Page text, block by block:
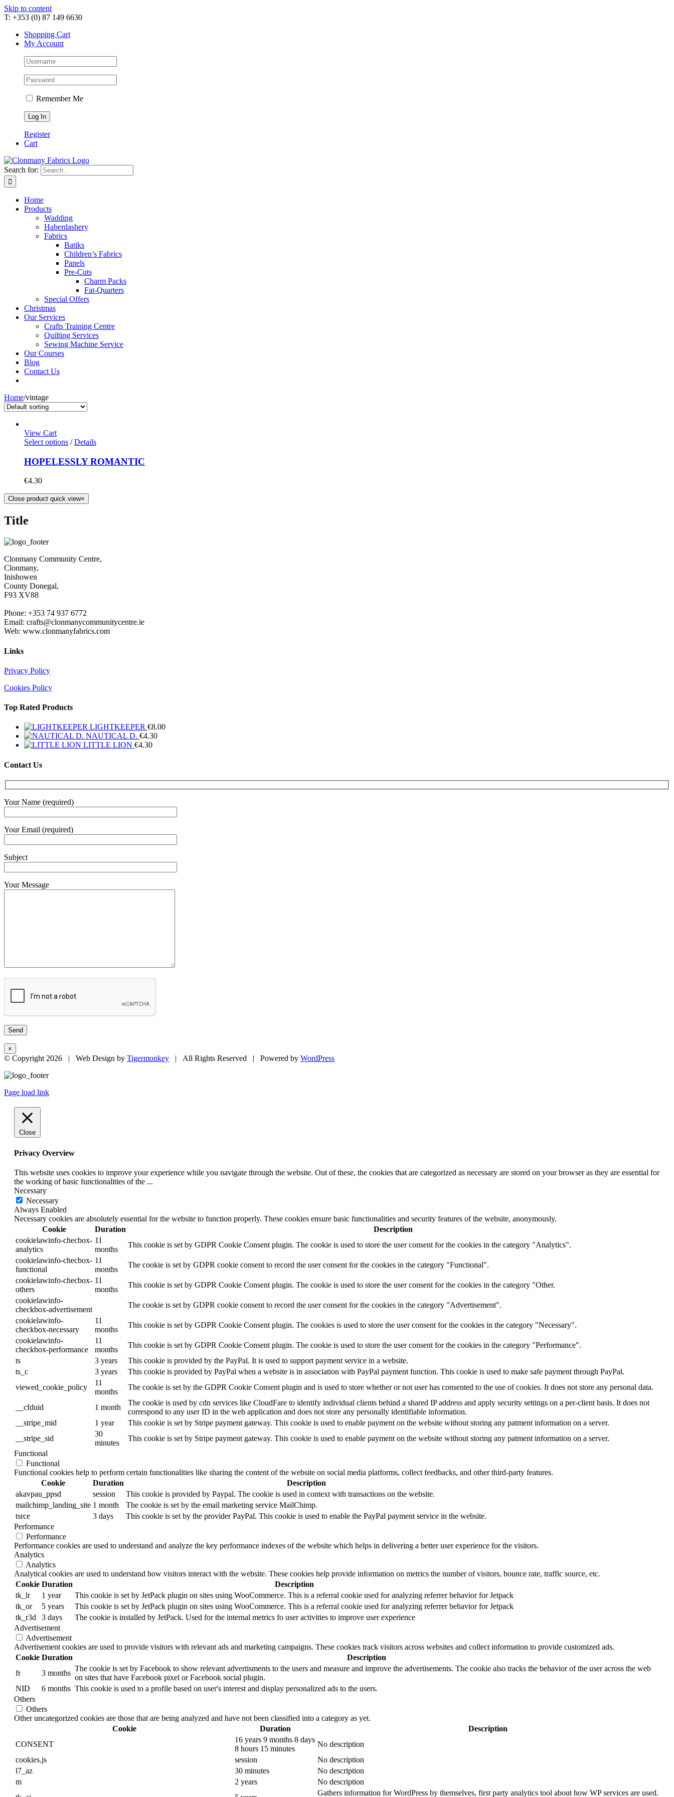
Skip to content
T: +353 (0) 87 149 6630
Shopping Cart
My Account
Remember Me
Register
Cart
Search for:
Home
Products
Wadding
Haberdashery
Fabrics
Batiks
Children’s Fabrics
Panels
Pre-Cuts
Charm Packs
Fat-Quarters
Special Offers
Christmas
Our Services
Crafts Training Centre
Quilting Services
Sewing Machine Service
Our Courses
Blog
Contact Us
Home/vintage
View Cart
Select options / Details
HOPELESSLY ROMANTIC
€4.30
Close product quick view×
Title
Clonmany Community Centre,
Clonmany,
Inishowen
County Donegal,
F93 XV88
Phone: +353 74 937 6772
Email: crafts@clonmanycommunitycentre.ie
Web: www.clonmanyfabrics.com
Links
Privacy Policy
Cookies Policy
Top Rated Products
LIGHTKEEPER €8.00
NAUTICAL D. €4.30
LITTLE LION €4.30
Contact Us
Your Name (required)
Your Email (required)
Subject
Your Message
×
© Copyright2026 | Web Design by Tigermonkey | All Rights Reserved | Powered by WordPress
Page load link
Close
Privacy Overview
This website uses cookies to improve your experience while you navigate through the website. Out of these, the cookies that are categorized as necessary are stored on your browser as they are essential for
the working of basic functionalities of the ...
Necessary
Necessary
Always Enabled
Necessary cookies are absolutely essential for the website to function properly. These cookies ensure basic functionalities and security features of the website, anonymously.
Cookie
Duration
Description
cookielawinfo-checbox-
analytics
11
months
This cookie is set by GDPR Cookie Consent plugin. The cookie is used to store the user consent for the cookies in the category "Analytics".
cookielawinfo-checbox-
functional
11
months
The cookie is set by GDPR cookie consent to record the user consent for the cookies in the category "Functional".
cookielawinfo-checbox-
others
11
months
This cookie is set by GDPR Cookie Consent plugin. The cookie is used to store the user consent for the cookies in the category "Other.
cookielawinfo-
checkbox-advertisement
The cookie is set by GDPR cookie consent to record the user consent for the cookies in the category "Advertisement".
cookielawinfo-
checkbox-necessary
11
months
This cookie is set by GDPR Cookie Consent plugin. The cookies is used to store the user consent for the cookies in the category "Necessary".
cookielawinfo-
checkbox-performance
11
months
This cookie is set by GDPR Cookie Consent plugin. The cookie is used to store the user consent for the cookies in the category "Performance".
ts
3 years
This cookie is provided by the PayPal. It is used to support payment service in a website.
ts_c
3 years
This cookie is provided by PayPal when a website is in association with PayPal payment function. This cookie is used to make safe payment through PayPal.
viewed_cookie_policy
11
months
The cookie is set by the GDPR Cookie Consent plugin and is used to store whether or not user has consented to the use of cookies. It does not store any personal data.
__cfduid 1 month
The cookie is used by cdn services like CloudFare to identify individual clients behind a shared IP address and apply security settings on a per-client basis. It does not
correspond to any user ID in the web application and does not store any personally identifiable information.
__stripe_mid
1 year
This cookie is set by Stripe payment gateway. This cookie is used to enable payment on the website without storing any patment information on a server.
__stripe_sid
30
minutes
This cookie is set by Stripe payment gateway. This cookie is used to enable payment on the website without storing any patment information on a server.
Functional
Functional
Functional cookies help to perform certain functionalities like sharing the content of the website on social media platforms, collect feedbacks, and other third-party features.
Cookie
Duration
Description
akavpau_ppsd
session
This cookie is provided by Paypal. The cookie is used in context with transactions on the website.
mailchimp_landing_site 1 month
The cookie is set by the email marketing service MailChimp.
tsrce
3 days
This cookie is set by the provider PayPal. This cookie is used to enable the PayPal payment service in the website.
Performance
Performance
Performance cookies are used to understand and analyze the key performance indexes of the website which helps in delivering a better user experience for the visitors.
Analytics
Analytics
Analytical cookies are used to understand how visitors interact with the website. These cookies help provide information on metrics the number of visitors, bounce rate, traffic source, etc.
Cookie Duration
Description
tk_lr
1 year
This cookie is set by JetPack plugin on sites using WooCommerce. This is a referral cookie used for analyzing referrer behavior for Jetpack
tk_or
5 years
This cookie is set by JetPack plugin on sites using WooCommerce. This is a referral cookie used for analyzing referrer behavior for Jetpack
tk_r3d
3 days
The cookie is installed by JetPack. Used for the internal metrics fo user activities to improve user experience
Advertisement
Advertisement
Advertisement cookies are used to provide visitors with relevant ads and marketing campaigns. These cookies track visitors across websites and collect information to provide customized ads.
Cookie Duration
Description
fr
3 months
The cookie is set by Facebook to show relevant advertisments to the users and measure and improve the advertisements. The cookie also tracks the behavior of the user across the web
on sites that have Facebook pixel or Facebook social plugin.
NID
6 months This cookie is used to a profile based on user's interest and display personalized ads to the users.
Others
Others
Other uncategorized cookies are those that are being analyzed and have not been classified into a category as yet.
Cookie
Duration
Description
CONSENT
16 years 9 months 8 days
8 hours 15 minutes
No description
cookies.js
session
No description
l7_az
30 minutes
No description
m
2 years
No description
Gathers information for WordPress by themselves, first party analytics tool about how WP services are used.